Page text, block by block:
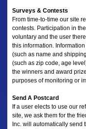
Surveys & Contests
From time-to-time our site
contests. Participation in
voluntary and the user
this information.
(such as name and
(such as zip code, age
the winners and award
purposes of monitoring or
Send A Postcard
If a user elects to use our
site, we ask them for the
Inc. will automatically send